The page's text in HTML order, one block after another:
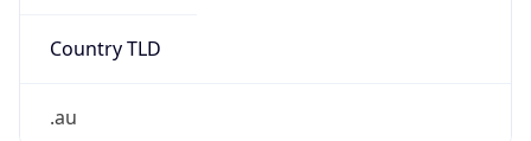
Country TLD
.au